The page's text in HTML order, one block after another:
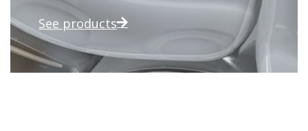
See products